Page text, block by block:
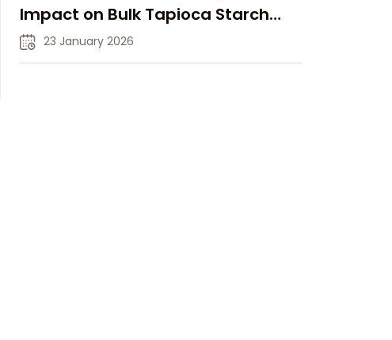
Impact on Bulk Tapioca Starch
Supply in 2026
23 January 2026